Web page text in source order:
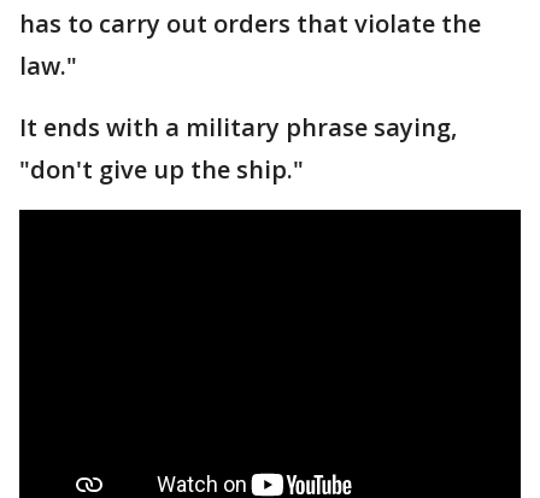
has to carry out orders that violate the
law."
It ends with a military phrase saying,
"don't give up the ship."